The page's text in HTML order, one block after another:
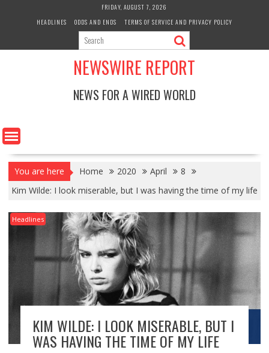
FRIDAY, AUGUST 7, 2026
HEADLINES
ODDS AND ENDS TERMS OF SERVICE AND PRIVACY POLICY
NEWSWIRE REPORT
NEWS FOR A WIRED WORLD
You are here Home 2020 April
8
Kim Wilde: I look miserable, but I was having the time of my life
Headlines
KIM WILDE: I LOOK MISERABLE, BUT I
WAS HAVING THE TIME OF MY LIFE